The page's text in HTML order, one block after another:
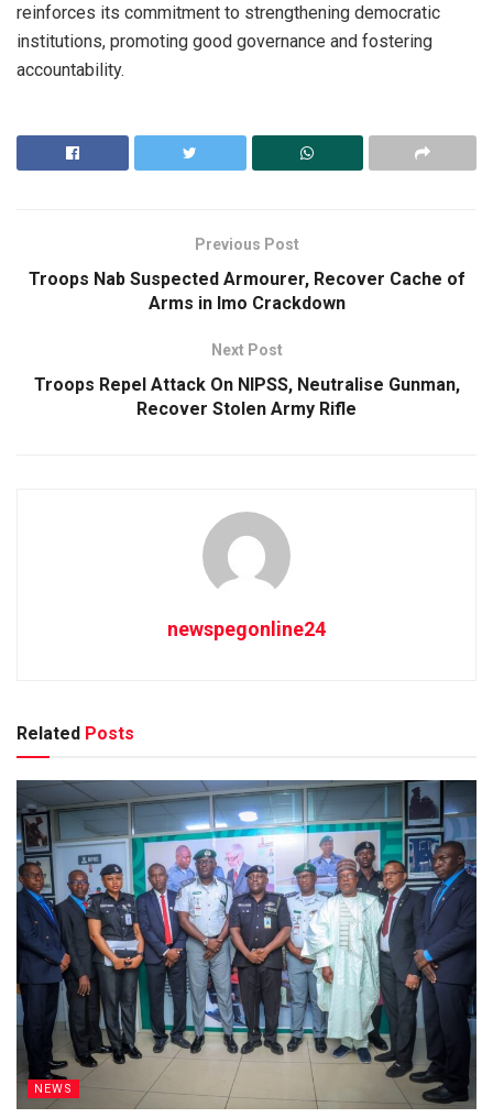
reinforces its commitment to strengthening democratic
institutions, promoting good governance and fostering
accountability.
Previous Post
Troops Nab Suspected Armourer, Recover Cache of
Arms in Imo Crackdown
Next Post
Troops Repel Attack On NIPSS, Neutralise Gunman,
Recover Stolen Army Rifle
newspegonline24
Related Posts
NEWS